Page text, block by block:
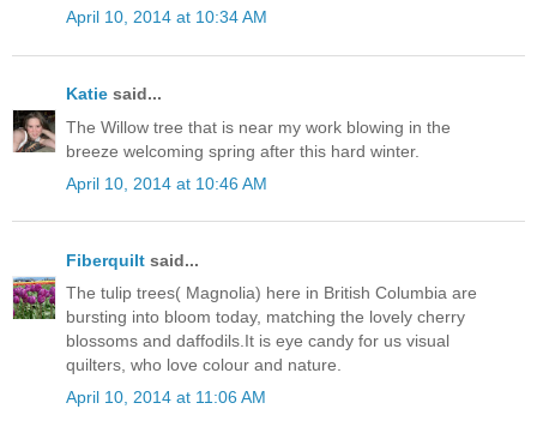
April 10, 2014 at 10:34 AM
Katie said...
The Willow tree that is near my work blowing in the
breeze welcoming spring after this hard winter.
April 10, 2014 at 10:46 AM
Fiberquilt said...
The tulip trees( Magnolia) here in British Columbia are
bursting into bloom today, matching the lovely cherry
blossoms and daffodils.It is eye candy for us visual
quilters, who love colour and nature.
April 10, 2014 at 11:06 AM